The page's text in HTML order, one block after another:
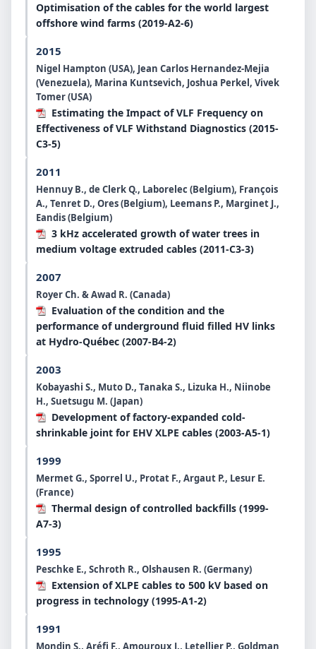
Optimisation of the cables for the world largest
offshore wind farms (2019-A2-6)
2015
Nigel Hampton (USA), Jean Carlos Hernandez-Mejia
(Venezuela), Marina Kuntsevich, Joshua Perkel, Vivek
Tomer (USA)
Estimating the Impact of VLF Frequency on
Effectiveness of VLF Withstand Diagnostics (2015-
C3-5)
2011
Hennuy B., de Clerk Q., Laborelec (Belgium), François
A., Tenret D., Ores (Belgium), Leemans P., Marginet J.,
Eandis (Belgium)
3 kHz accelerated growth of water trees in
medium voltage extruded cables (2011-C3-3)
2007
Royer Ch. & Awad R. (Canada)
Evaluation of the condition and the
performance of underground fluid filled HV links
at Hydro-Québec (2007-B4-2)
2003
Kobayashi S., Muto D., Tanaka S., Lizuka H., Niinobe
H., Suetsugu M. (Japan)
Development of factory-expanded cold-
shrinkable joint for EHV XLPE cables (2003-A5-1)
1999
Mermet G., Sporrel U., Protat F., Argaut P., Lesur E.
(France)
Thermal design of controlled backfills (1999-
A7-3)
1995
Peschke E., Schroth R., Olshausen R. (Germany)
Extension of XLPE cables to 500 kV based on
progress in technology (1995-A1-2)
1991
Mondin S., Aréfi F., Amouroux J., Letellier P., Goldman